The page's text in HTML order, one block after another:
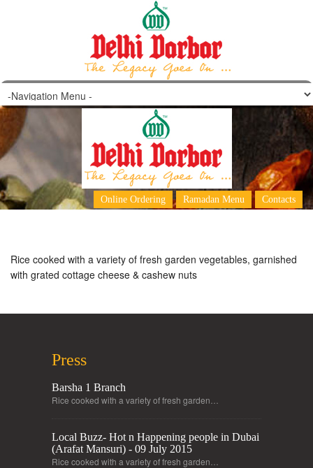
Vegetable Pulao
Online Ordering Ramadan Menu Contacts
Rice cooked with a variety of fresh garden vegetables, garnished
with grated cottage cheese & cashew nuts
Press
Barsha 1 Branch
Rice cooked with a variety of fresh garden…
Local Buzz- Hot n Happening people in Dubai
(Arafat Mansuri) - 09 July 2015
Rice cooked with a variety of fresh garden…